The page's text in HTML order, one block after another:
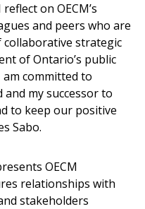
on OECM’s
and peers who are
strategic
of Ontario’s public
committed to
my successor to
to keep our positive
Sabo.
OECM
relationships with
stakeholders
data, track reporting
securely submit